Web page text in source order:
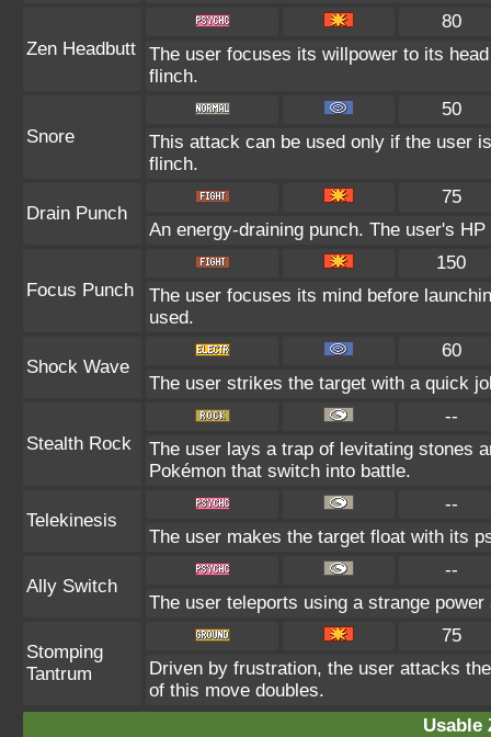
Zen Headbutt
80
The user focuses its willpower to its
flinch.
Snore
50
This attack can be used only if the user
flinch.
Drain Punch
75
An energy-draining punch. The user's
Focus Punch
150
The user focuses its mind before
used.
Shock Wave
60
The user strikes the target with a quick
Stealth Rock
--
The user lays a trap of levitating stones
Pokémon that switch into battle.
Telekinesis
--
The user makes the target float with its
Ally Switch
--
The user teleports using a strange
Stomping
Tantrum
75
Driven by frustration, the user attacks
of this move doubles.
Usable